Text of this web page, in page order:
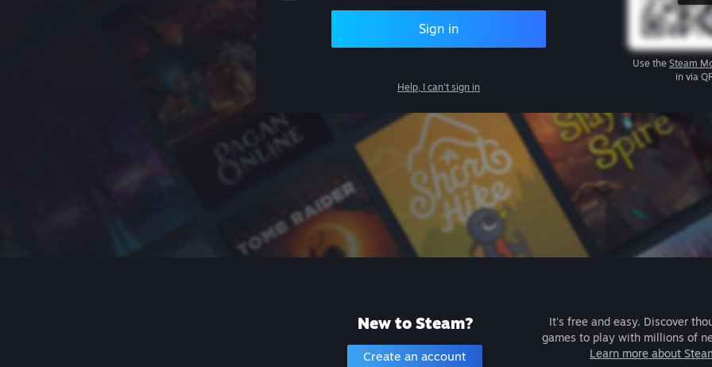
Sign in
Help, I can't sign in
Use the Steam
in via
New to Steam?
Create an account
It's free and easy. Discover
games to play with millions of
Learn more about